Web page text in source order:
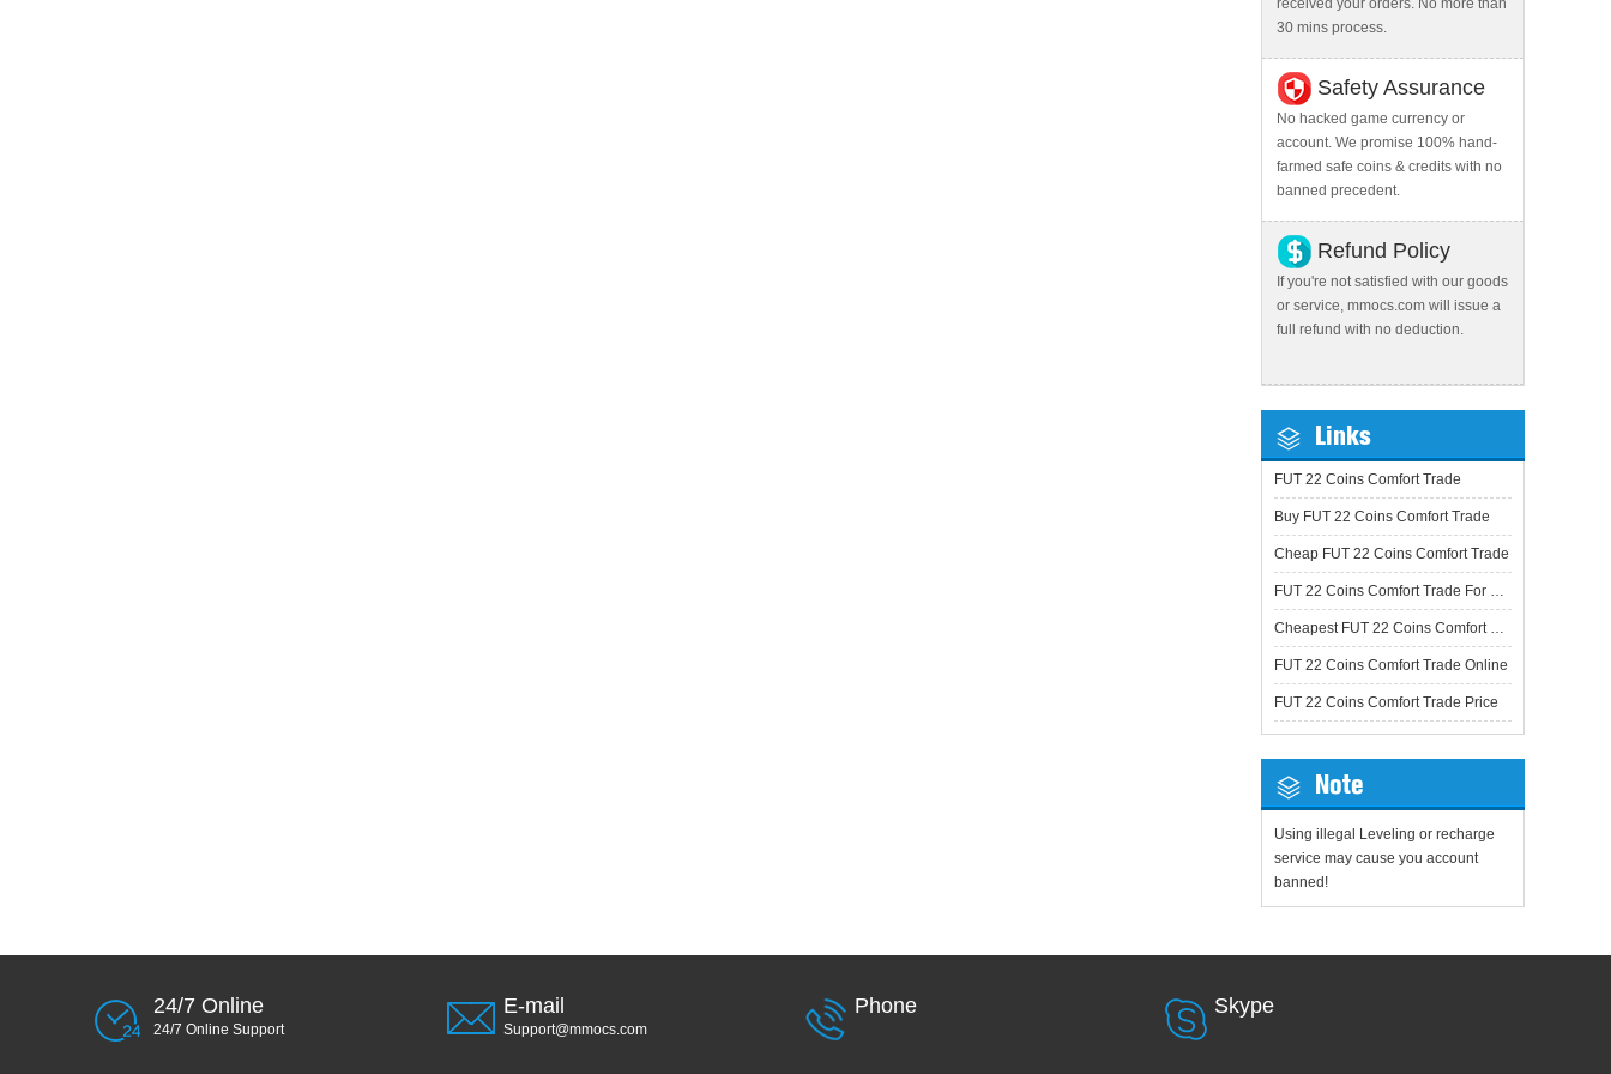
received your orders. No more than
30 mins process.
Safety Assurance
No hacked game currency or
account. We promise 100% hand-
farmed safe coins & credits with no
banned precedent.
Refund Policy
If you're not satisfied with our goods
or service, mmocs.com will issue a
full refund with no deduction.
Links
FUT 22 Coins Comfort Trade
Buy FUT 22 Coins Comfort Trade
Cheap FUT 22 Coins Comfort Trade
FUT 22 Coins Comfort Trade For Sale
Cheapest FUT 22 Coins Comfort Trade
FUT 22 Coins Comfort Trade Online
FUT 22 Coins Comfort Trade Price
Note
Using illegal Leveling or recharge
service may cause you account
banned!
24/7 Online
24/7 Online Support
E-mail
Support@mmocs.com
Phone Skype